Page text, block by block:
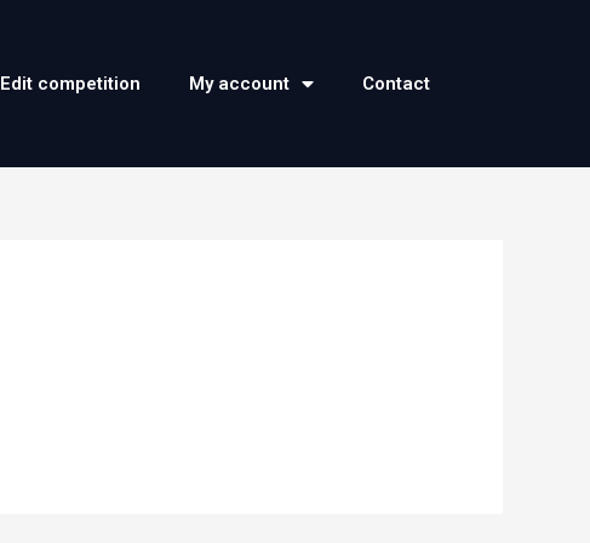
Edit competition My account Contact